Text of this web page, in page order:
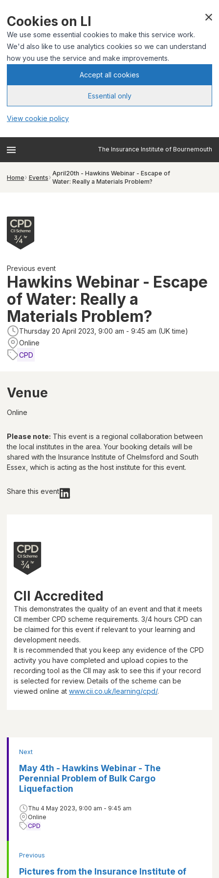
Cookies on LI
We use some essential cookies to make this service work.
We'd also like to use analytics cookies so we can understand
how you use the service and make improvements.
Accept all cookies
Essential only
View cookie policy
The Insurance Institute of Bournemouth
Home Events
April20th - Hawkins Webinar - Escape of
Water: Really a Materials Problem?
Previous event
Hawkins Webinar - Escape
of Water: Really a
Materials Problem?
Thursday 20 April 2023, 9:00 am - 9:45 am (UK time)
Online
CPD
Venue
Online
Please note: This event is a regional collaboration between
the local institutes in the area. Your booking details will be
shared withthe Insurance Institute of Chelmsford and South
Essex , which is acting as the host institute for this event.
Share this event
CII Accredited
This demonstrates the quality of an event and that it meets
CII member CPD scheme requirements. 3/4 hours CPD can
be claimed for this event if relevant to your learning and
development needs.
It is recommended that you keep any evidence of the CPD
activity you have completed and upload copies to the
recording tool as the CII may ask to see this if your record
is selected for review. Details of the scheme can be
viewed online at www.cii.co.uk/learning/cpd/.
Previous
Pictures from the Insurance Institute of
Next
May 4th - Hawkins Webinar - The
Perennial Problem of Bulk Cargo
Liquefaction
Thu 4 May 2023, 9:00 am - 9:45 am
Online
CPD